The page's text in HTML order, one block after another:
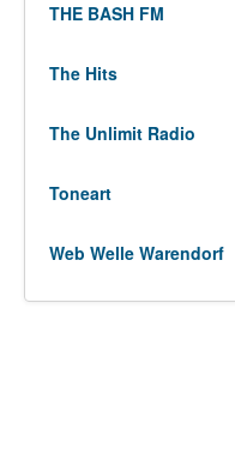
THE BASH FM
The Hits
The Unlimit Radio
Toneart
Web Welle Warendorf